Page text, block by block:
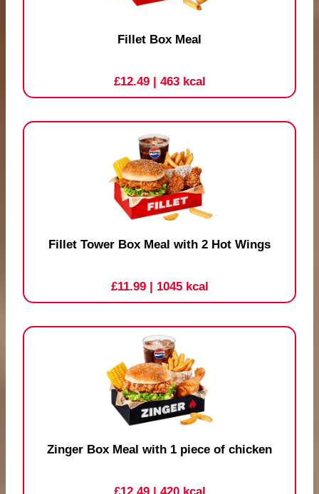
Fillet Box Meal
£12.49| 463 kcal
Fillet Tower Box Meal with 2 Hot Wings
£11.99| 1045 kcal
Zinger Box Meal with 1 piece of chicken